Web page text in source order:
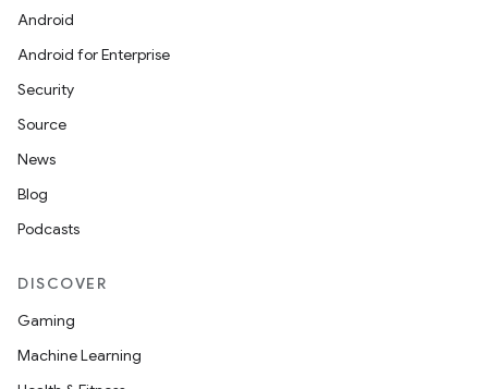
Android
Android for Enterprise
Security
Source
News
Blog
Podcasts
DISCOVER
Gaming
Machine Learning